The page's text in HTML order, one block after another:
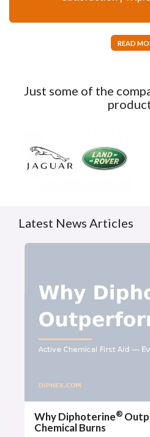
READ
Just some of the
Latest News Articles
Why Diphoterine®
Chemical Burns